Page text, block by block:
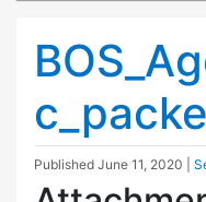
Published June 11, 2020